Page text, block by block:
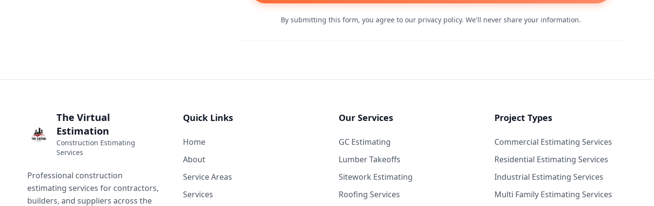
By submitting this form, you agree to our privacy policy. We'll never share your information.
The Virtual
Estimation
Construction Estimating
Services
Professional construction
estimating services for contractors,
builders, and suppliers across the
Quick Links
Home
About
Service Areas
Services
Our Services
GC Estimating
Lumber Takeoffs
Sitework Estimating
Roofing Services
Project Types
Commercial Estimating Services
Residential Estimating Services
Industrial Estimating Services
Multi Family Estimating Services